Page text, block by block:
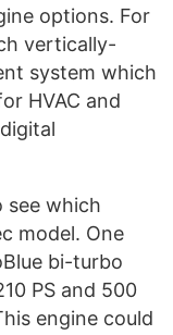
options. For
vertically-
system which
HVAC and
see which
model. One
bi-turbo
PS and 500
engine could